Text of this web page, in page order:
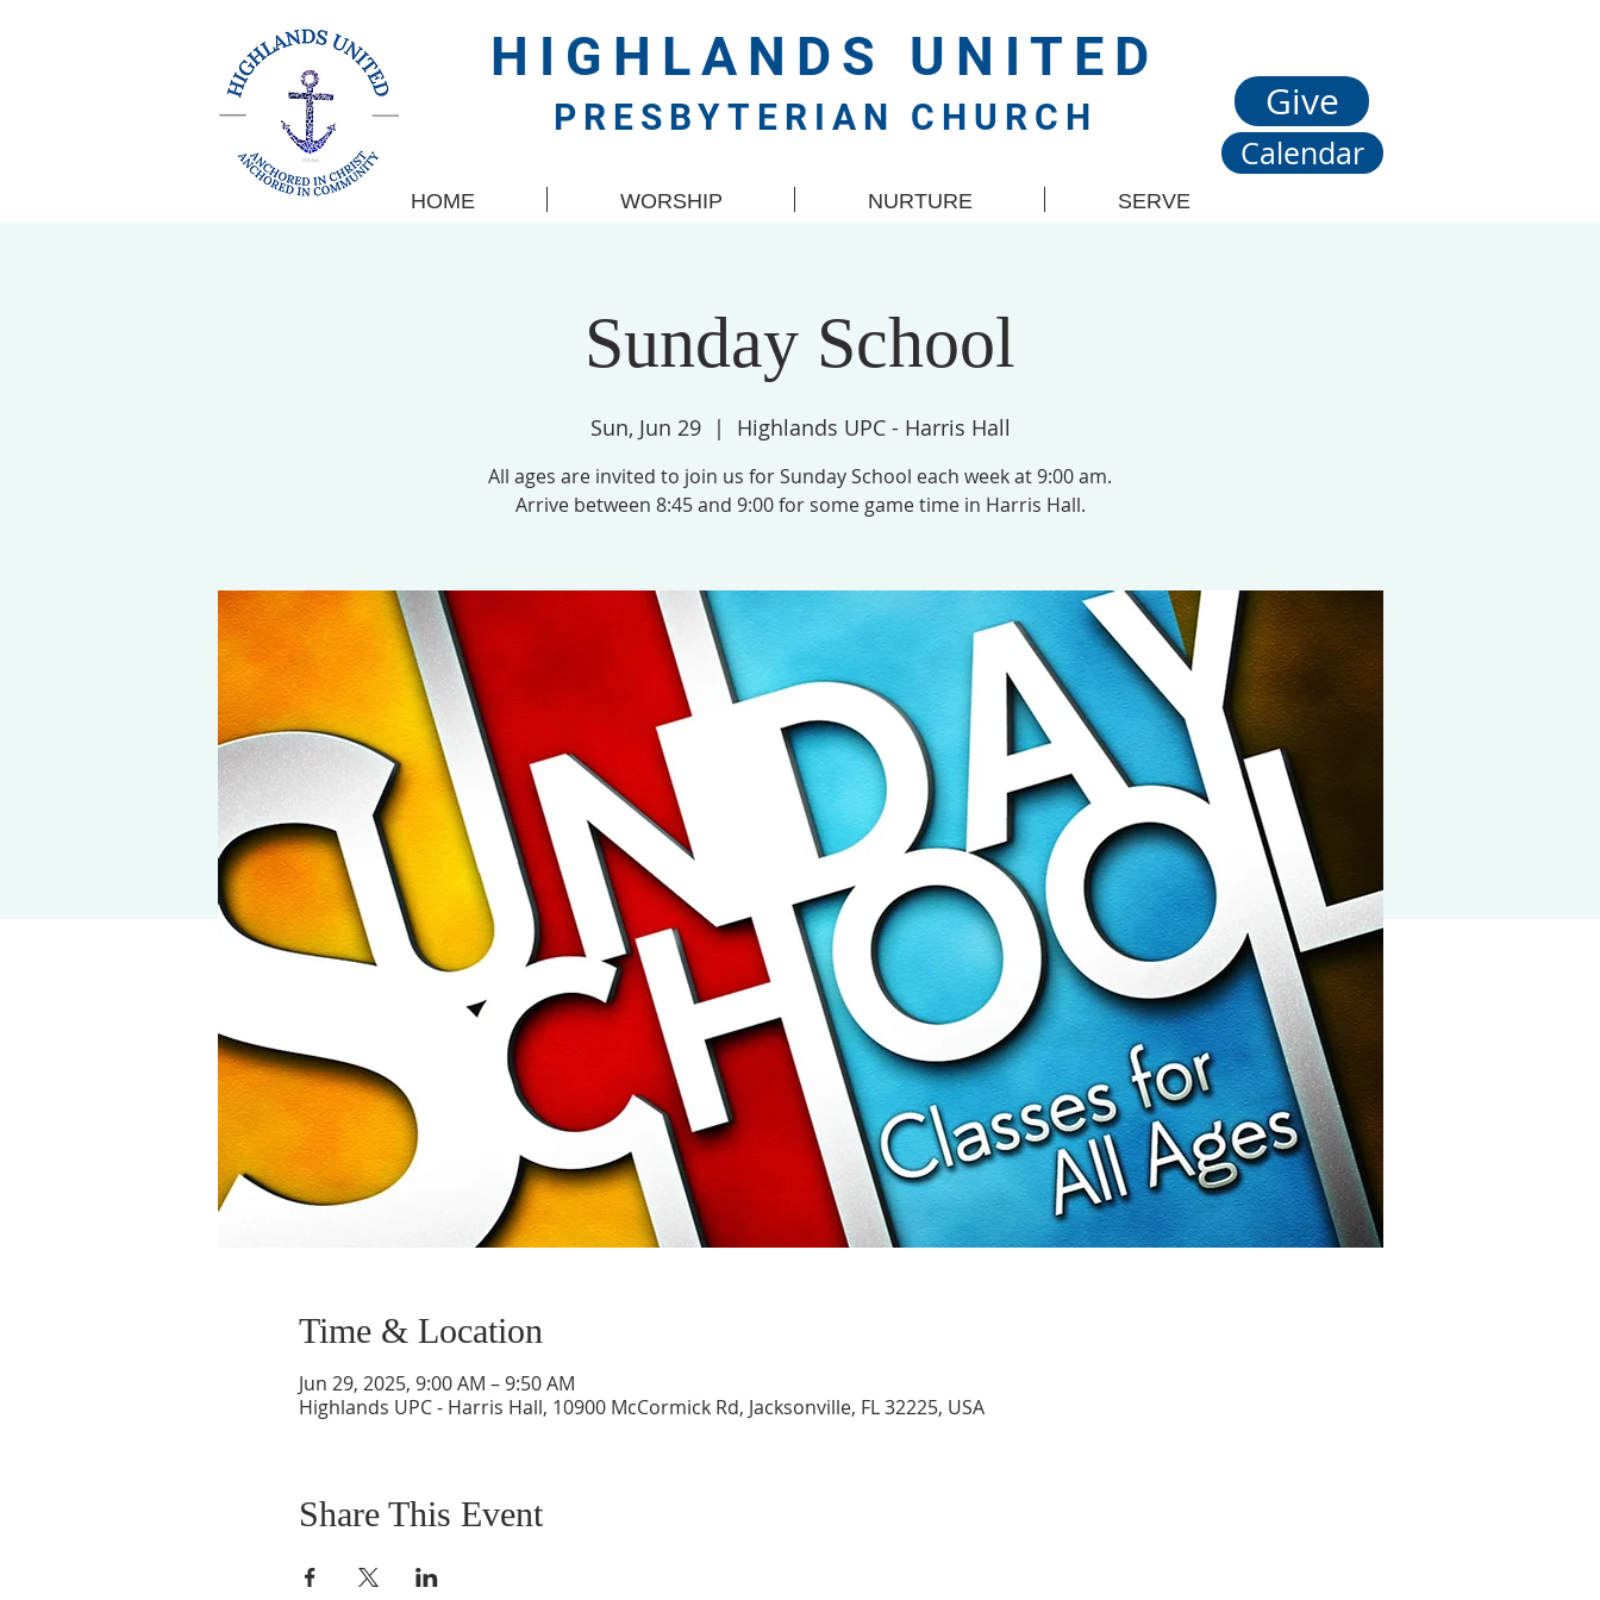
HOME WORSHIP NURTURE SERVE
HIGHLANDS UNITED
PRESBYTERIAN CHURCH Give
Calendar
Sunday School
Sun, Jun 29
  |
Highlands UPC - Harris Hall
All ages are invited to join us for Sunday School each week at 9:00 am.
Arrive between 8:45 and 9:00 for some game time in Harris Hall.
Time & Location
Jun 29, 2025, 9:00 AM – 9:50 AM
Highlands UPC - Harris Hall, 10900 McCormick Rd, Jacksonville, FL 32225, USA
Share This Event